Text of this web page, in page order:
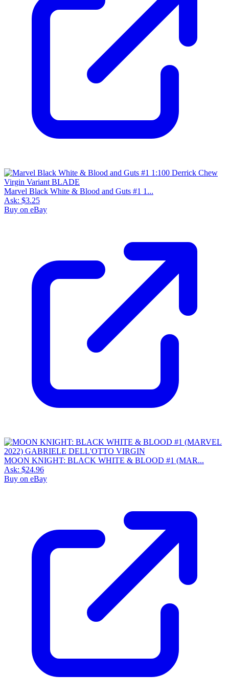
Marvel Black White & Blood and Guts #1 1...
Ask: $3.25
Buy on eBay
MOON KNIGHT: BLACK WHITE & BLOOD #1 (MAR...
Ask: $24.96
Buy on eBay